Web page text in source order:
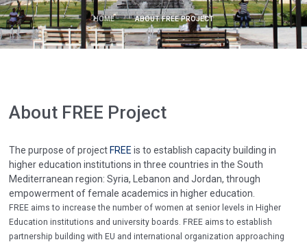
HOME ABOUT FREE PROJECT
About FREE Project
The purpose of project FREE is to establish capacity building in
higher education institutions in three countries in the South
Mediterranean region: Syria, Lebanon and Jordan, through
empowerment of female academics in higher education.
FREE aims to increase the number of women at senior levels in Higher
Education institutions and university boards. FREE aims to establish
partnership building with EU and international organization approaching